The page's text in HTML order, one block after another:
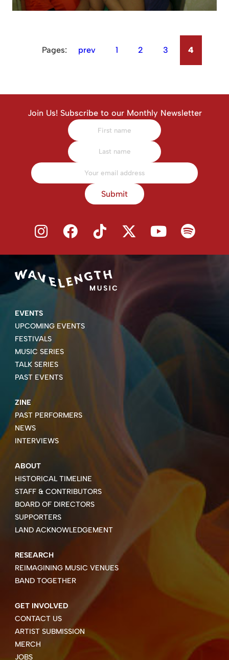
Pages: prev 1 2 3 4
Join Us! Subscribe to our Monthly Newsletter
Submit
EVENTS
UPCOMING EVENTS
FESTIVALS
MUSIC SERIES
TALK SERIES
PAST EVENTS
ZINE
PAST PERFORMERS
NEWS
INTERVIEWS
ABOUT
HISTORICAL TIMELINE
STAFF & CONTRIBUTORS
BOARD OF DIRECTORS
SUPPORTERS
LAND ACKNOWLEDGEMENT
RESEARCH
REIMAGINING MUSIC VENUES
BAND TOGETHER
GET INVOLVED
CONTACT US
ARTIST SUBMISSION
MERCH
JOBS